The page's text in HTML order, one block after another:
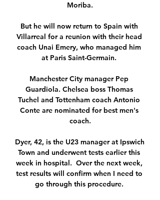
Moriba.
But he will now return to Spain with
Villarreal for a reunion with their head
coach Unai Emery, who managed him
at Paris Saint-Germain.
Manchester City manager Pep
Guardiola. Chelsea boss Thomas
Tuchel and Tottenham coach Antonio
Conte are nominated for best men's
coach.
Dyer, 42, is the U23 manager at Ipswich
Town and underwent tests earlier this
week in hospital.  Over the next week,
test results will confirm when I need to
go through this procedure.